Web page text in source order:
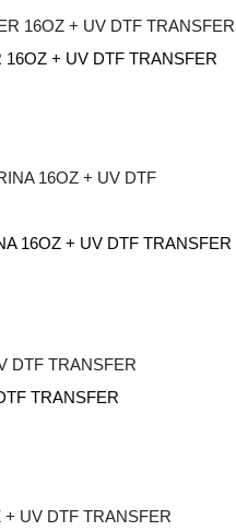
+ UV DTF TRANSFER
16OZ + UV DTF TRANSFER
TRANSFER